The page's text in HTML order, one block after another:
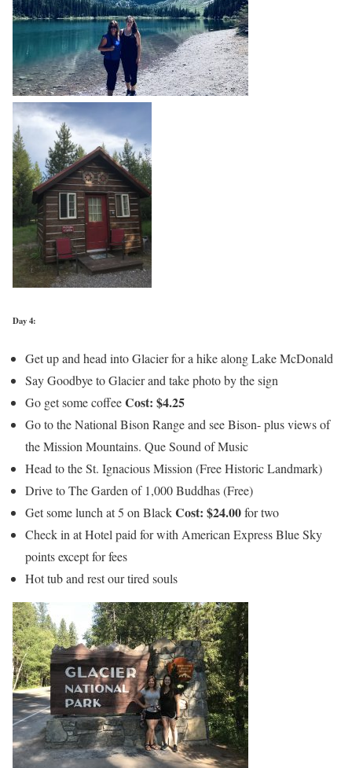
Day 4:
Get up and head into Glacier for a hike along Lake McDonald
Say Goodbye to Glacier and take photo by the sign
Go get some coffeeCost: $4.25
Go to the National Bison Range and see Bison- plus views of
the Mission Mountains. Que Sound of Music
Head to the St. Ignacious Mission (Free Historic Landmark)
Drive to The Garden of 1,000 Buddhas (Free)
Get some lunch at 5 on BlackCost: $24.00for two
Check in at Hotel paid for with American Express Blue Sky
points except for fees
Hot tub and rest our tired souls